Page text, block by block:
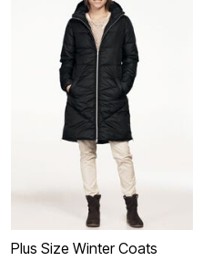
Plus Size Winter Coats